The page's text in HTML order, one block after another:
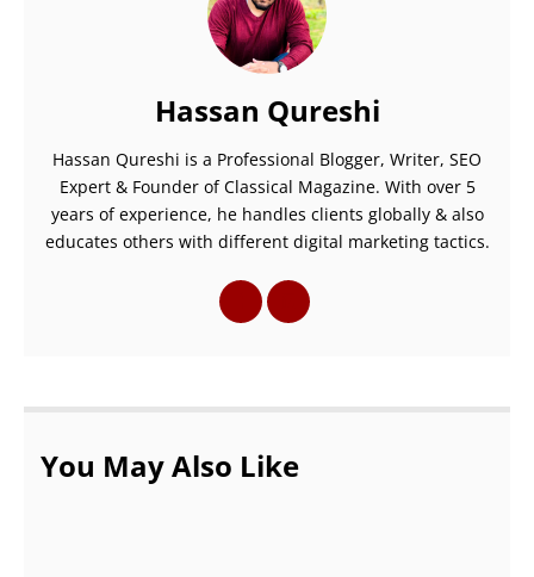
Hassan Qureshi
Hassan Qureshi is a Professional Blogger, Writer, SEO
Expert & Founder of Classical Magazine. With over 5
years of experience, he handles clients globally & also
educates others with different digital marketing tactics.
You May Also Like